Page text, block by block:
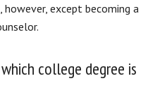
except becoming a
college degree is